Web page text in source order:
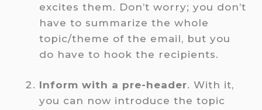
excites them. Don’t worry; you don’t
have to summarize the whole
topic/theme of the email, but you
do have to hook the recipients.
Inform with a pre-header. With it,
you can now introduce the topic